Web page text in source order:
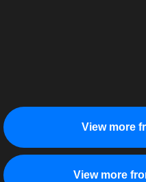
View more
View more